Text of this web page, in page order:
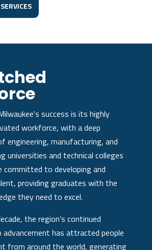
success is its highly
workforce, with a deep
engineering, manufacturing, and
universities and technical colleges
committed to developing and
providing graduates with the
they need to excel.
the region’s continued
has attracted people
from around the world, generating